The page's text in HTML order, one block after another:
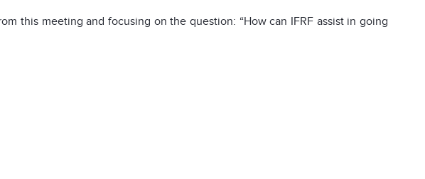
this meeting and focusing on the question: “How can IFRF assist in going